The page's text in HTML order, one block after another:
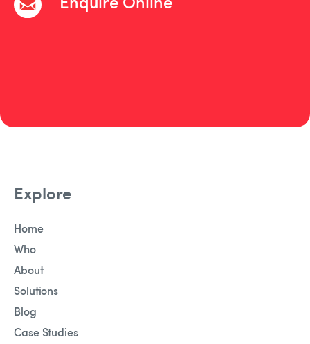
Explore
Home
Who
About
Solutions
Blog
Case Studies